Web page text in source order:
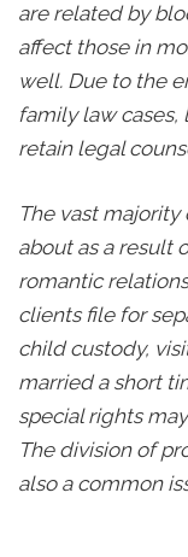
are related by
affect those in
well. Due to the
family law
retain legal
The vast
about as a result
romantic
clients file for
child custody,
married a short
special rights
The division of
also a common